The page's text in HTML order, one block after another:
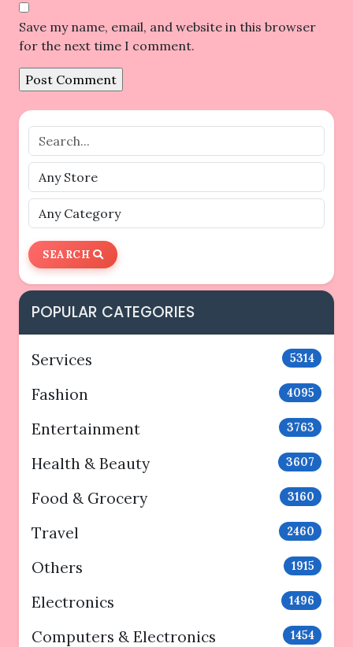
Save my name, email, and website in this browser
for the next time I comment.
SEARCH
POPULAR CATEGORIES
Services 5314
Fashion 4095
Entertainment 3763
Health & Beauty 3607
Food & Grocery 3160
Travel 2460
Others 1915
Electronics 1496
Computers & Electronics 1454